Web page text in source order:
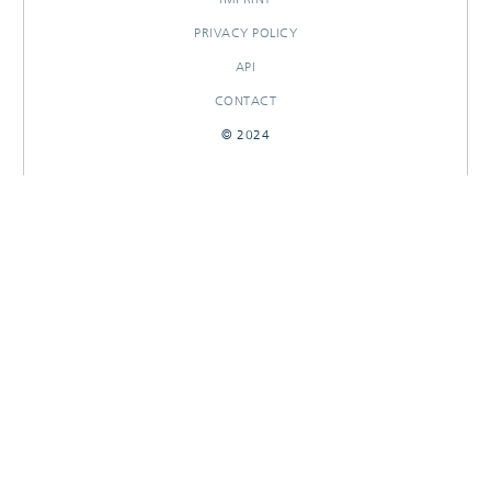
PRIVACY POLICY
API
CONTACT
© 2024